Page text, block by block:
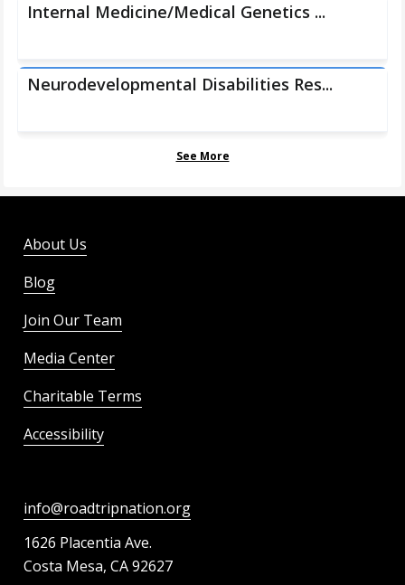
Internal Medicine/Medical Genetics ...
Neurodevelopmental Disabilities Res...
See More
About Us
Blog
Join Our Team
Media Center
Charitable Terms
Accessibility
info@roadtripnation.org
1626 Placentia Ave.
Costa Mesa, CA 92627